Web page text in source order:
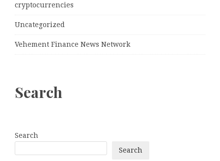
cryptocurrencies
Uncategorized
Vehement Finance News Network
Search
Search
Search